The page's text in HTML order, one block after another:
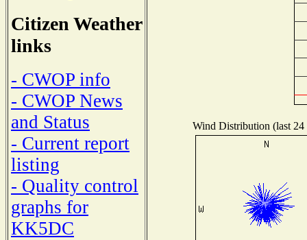
Citizen Weather
links
- CWOP info
- CWOP News
and Status
- Current report
listing
- Quality control
graphs for
KK5DC
Wind Distribution (last 24